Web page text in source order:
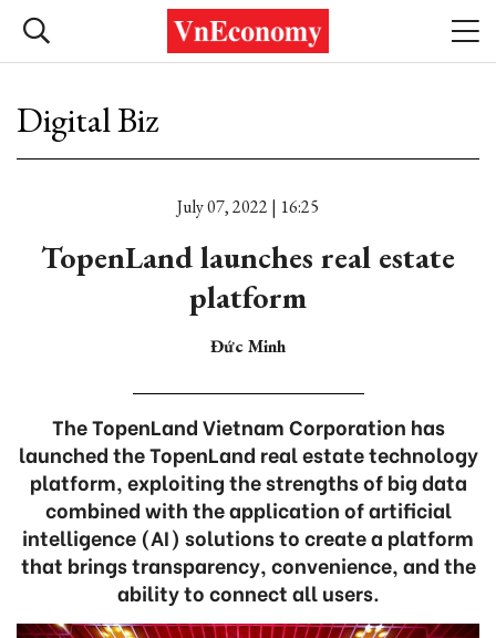
Digital Biz
July 07, 2022 | 16:25
TopenLand launches real estate
platform
Đức Minh
The TopenLand Vietnam Corporation has
launched the TopenLand real estate technology
platform, exploiting the strengths of big data
combined with the application of artificial
intelligence (AI) solutions to create a platform
that brings transparency, convenience, and the
ability to connect all users.